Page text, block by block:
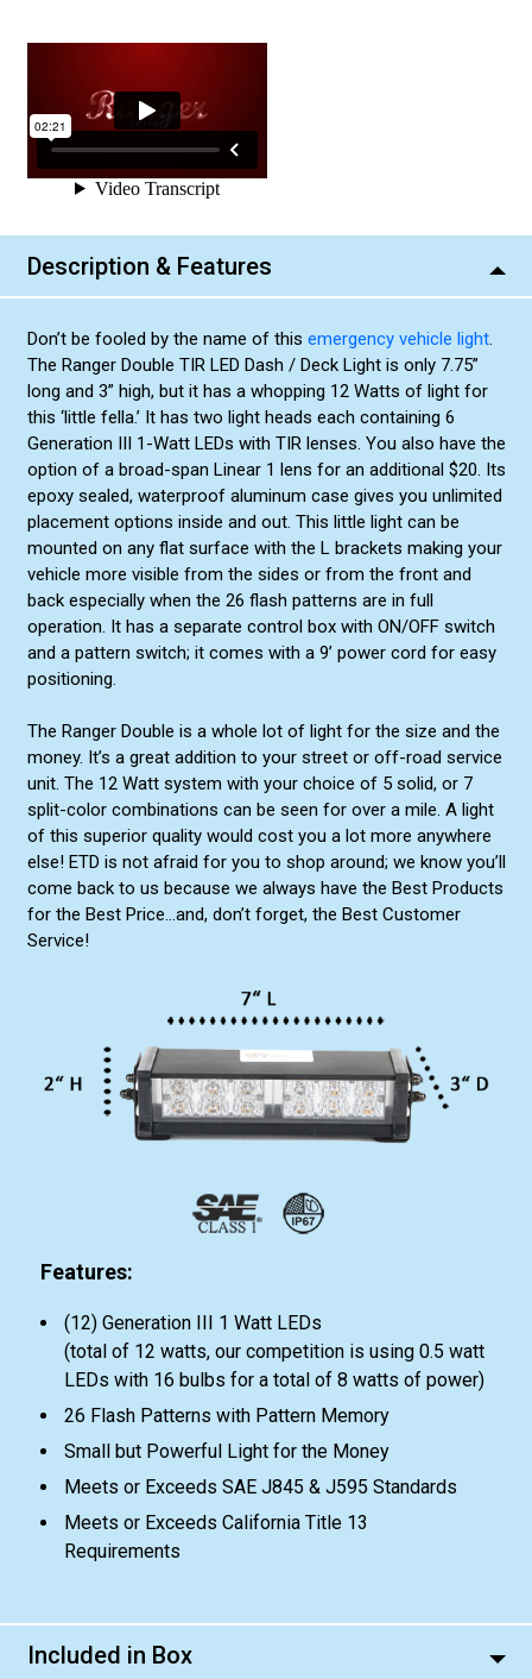
Description & Features
Don’t be fooled by the name of this emergency vehicle light.
The Ranger Double TIR LED Dash / Deck Light is only 7.75”
long and 3” high, but it has a whopping 12 Watts of light for
this ‘little fella.’ It has two light heads each containing 6
Generation III 1-Watt LEDs with TIR lenses. You also have the
option of a broad-span Linear 1 lens for an additional $20. Its
epoxy sealed, waterproof aluminum case gives you unlimited
placement options inside and out. This little light can be
mounted on any flat surface with the L brackets making your
vehicle more visible from the sides or from the front and
back especially when the 26 flash patterns are in full
operation. It has a separate control box with ON/OFF switch
and a pattern switch; it comes with a 9’ power cord for easy
positioning.
The Ranger Double is a whole lot of light for the size and the
money. It’s a great addition to your street or off-road service
unit. The 12 Watt system with your choice of 5 solid, or 7
split-color combinations can be seen for over a mile. A light
of this superior quality would cost you a lot more anywhere
else! ETD is not afraid for you to shop around; we know you’ll
come back to us because we always have the Best Products
for the Best Price...and, don’t forget, the Best Customer
Service!
Features:
(12) Generation III 1 Watt LEDs
(total of 12 watts, our competition is using 0.5 watt
LEDs with 16 bulbs for a total of 8 watts of power)
26 Flash Patterns with Pattern Memory
Small but Powerful Light for the Money
Meets or Exceeds SAE J845 & J595 Standards
Meets or Exceeds California Title 13
Requirements
Included in Box